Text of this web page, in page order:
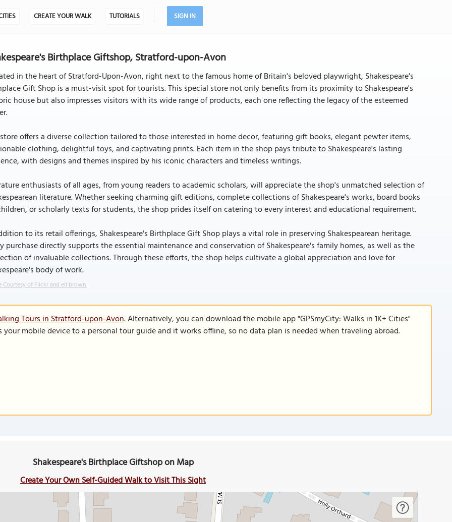
CREATE YOUR WALK TUTORIALS SIGN IN
Birthplace Giftshop, Stratford-upon-Avon
in the heart of Stratford-Upon-Avon, right next to the famous home of Britain's beloved playwright, Shakespeare's
Gift Shop is a must-visit spot for tourists. This special store not only benefits from its proximity to Shakespeare's
house but also impresses visitors with its wide range of products, each one reflecting the legacy of the esteemed
offers a diverse collection tailored to those interested in home decor, featuring gift books, elegant pewter items,
clothing, delightful toys, and captivating prints. Each item in the shop pays tribute to Shakespeare's lasting
with designs and themes inspired by his iconic characters and timeless writings.
enthusiasts of all ages, from young readers to academic scholars, will appreciate the shop's unmatched selection of
literature. Whether seeking charming gift editions, complete collections of Shakespeare's works, board books
or scholarly texts for students, the shop prides itself on catering to every interest and educational requirement.
to its retail offerings, Shakespeare's Birthplace Gift Shop plays a vital role in preserving Shakespearean heritage.
purchase directly supports the essential maintenance and conservation of Shakespeare's family homes, as well as the
of invaluable collections. Through these efforts, the shop helps cultivate a global appreciation and love for
body of work.
Courtesy of Flickr and ell brown.
Tours in Stratford-upon-Avon. Alternatively, you can download the mobile app "GPSmyCity: Walks in 1K+ Cities"
your mobile device to a personal tour guide and it works offline, so no data plan is needed when traveling abroad.
Shakespeare's Birthplace Giftshop on Map
Create Your Own Self-Guided Walk to Visit This Sight